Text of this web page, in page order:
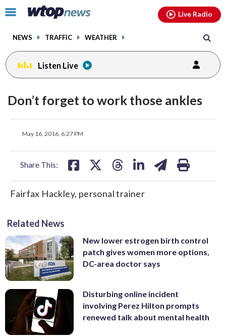
Click
toggle
menu.
NEWS TRAFFIC WEATHER
Live Radio
Listen Live
Don’t forget to work those ankles
May 16, 2016, 6:27 PM
Share This:
facebook
X
threadslinkedinemail
Fairfax Hackley, personal trainer
Related News
New lower estrogen birth control
patch gives women more options,
DC-area doctor says
Disturbing online incident
involving Perez Hilton prompts
renewed talk about mental health
facebookinstagram youtubethreads